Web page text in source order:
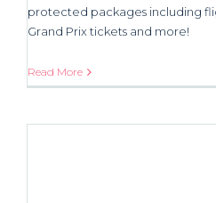
protected packages including
Grand Prix tickets and more!
Read More